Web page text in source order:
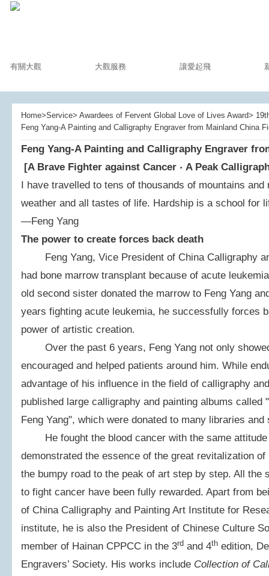
有關大觀 大觀服務 讓愛起飛
Home>Service> Awardees of Fervent Global Love of Lives Award>
Feng Yang-A Painting and Calligraphy Engraver from Mainland China
Feng Yang-A Painting and Calligraphy Engraver
[A Brave Fighter against Cancer ‧ A Peak
I have travelled to tens of thousands of mountains
weather and all tastes of life. Hardship is a school for
—Feng Yang
The power to create forces back death
Feng Yang, Vice President of China Calligraphy
had bone marrow transplant because of acute
old second sister donated the marrow to Feng Yang
years fighting acute leukemia, he successfully forces
power of artistic creation.
Over the past 6 years, Feng Yang not only
encouraged and helped patients around him. While
advantage of his influence in the field of calligraphy
published large calligraphy and painting albums called
Feng Yang", which were donated to many libraries
He fought the blood cancer with the same attitude
demonstrated the essence of the great revitalization
the bumpy road to the peak of art step by step. All the
to fight cancer have been fully rewarded. Apart from
of China Calligraphy and Painting Art Institute for
institute, he is also the President of Chinese Culture
member of Hainan CPPCC in the 3rd and 4th edition,
Engravers’ Society. His works include Collection of